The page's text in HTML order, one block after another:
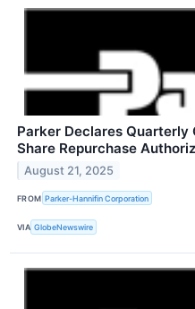
Parker Declares Quarterly
Share Repurchase
August 21, 2025
FROM Parker-Hannifin Corporation
VIA GlobeNewswire